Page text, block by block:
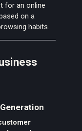
for an online
on a
habits.